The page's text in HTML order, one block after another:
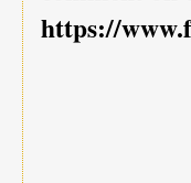
https://